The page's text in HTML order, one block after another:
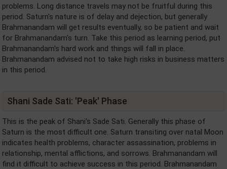
problems. Long distance travels may not be fruitful during this
period. Saturn's nature is of delay and dejection, but generally
Brahmanandam will get results eventually, so be patient and wait
for Brahmanandam's turn. Take this period as learning period, put
Brahmanandam's hard work and things will fall in place.
Brahmanandam advised not to take high risks in business matters
in this period.
Shani Sade Sati: 'Peak' Phase
This is the peak of Shani's Sade Sati. Generally this phase of
Saturn is the most difficult one. Saturn transiting over natal Moon
indicates health problems, character assassination, problems in
relationship, mental afflictions, and sorrows. Brahmanandam will
find it difficult to achieve success in this period. Brahmanandam